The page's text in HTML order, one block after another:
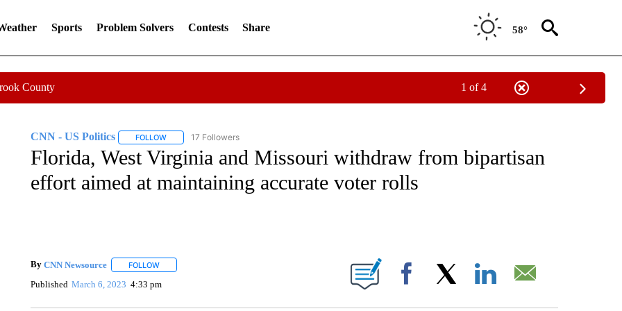
Sports Problem Solvers Contests Share 58°
County 1 of 4
CNN - US Politics FOLLOWFOLLOW "CNN - US POLITICS" TO RECEIVE NOTIFICATIONS ABOUT NEW PAGES ON "CNN - US POLITICS".
17 Followers
Florida, West Virginia and Missouri withdraw from bipartisan
effort aimed at maintaining accurate voter rolls
By CNN Newsource FOLLOWFOLLOW "" TO RECEIVE NOTIFICATIONS ABOUT NEW PAGES ON "".
Published March 6, 2023 4:33 pm Facebook